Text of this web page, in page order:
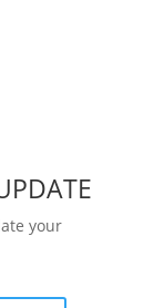
your